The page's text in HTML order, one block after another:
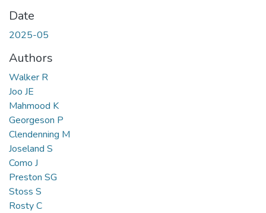
Date
2025-05
Authors
Walker R
Joo JE
Mahmood K
Georgeson P
Clendenning M
Joseland S
Como J
Preston SG
Stoss S
Rosty C